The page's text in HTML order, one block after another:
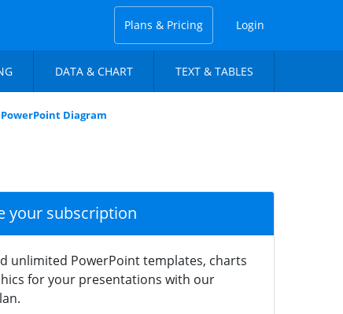
Plans & Pricing Login
DATA & CHART TEXT & TABLES
Diagram
your subscription
unlimited PowerPoint templates, charts
for your presentations with our